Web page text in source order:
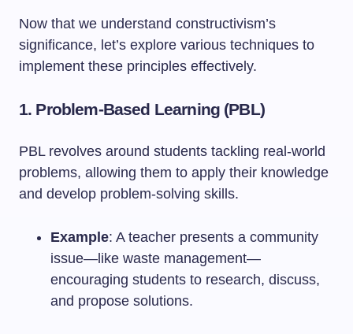
Now that we understand constructivism’s
significance, let’s explore various techniques to
implement these principles effectively.
1. Problem-Based Learning (PBL)
PBL revolves around students tackling real-world
problems, allowing them to apply their knowledge
and develop problem-solving skills.
Example: A teacher presents a community
issue—like waste management—
encouraging students to research, discuss,
and propose solutions.